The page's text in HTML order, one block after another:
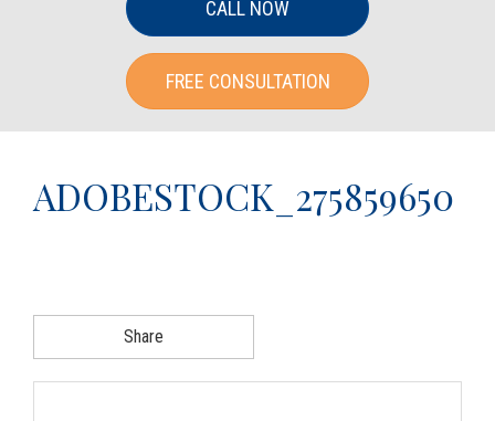
n
CALL NOW
FREE CONSULTATION
ADOBESTOCK_275859650
Share